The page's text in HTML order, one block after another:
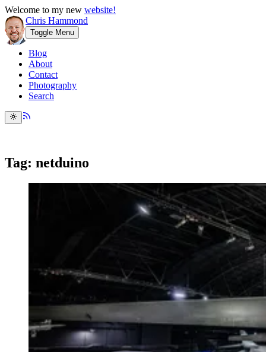
Welcome to my new website!
Chris Hammond
Toggle Menu
Blog
About
Contact
Photography
Search
Tag: netduino